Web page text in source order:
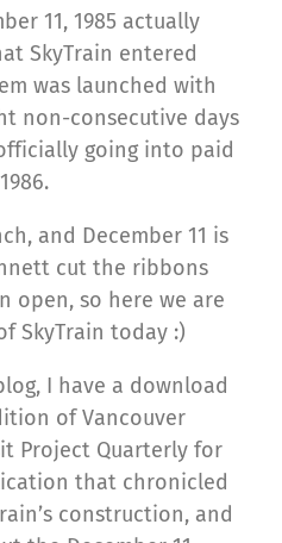
11, 1985 actually
SkyTrain entered
was launched with
non-consecutive days
going into paid
and December 11 is
cut the ribbons
open, so here we are
SkyTrain today :)
I have a download
of Vancouver
Project Quarterly for
that chronicled
construction, and